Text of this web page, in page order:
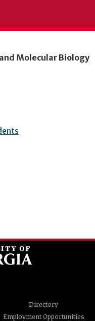
Molecular Biology
Directory
Employment Opportunities